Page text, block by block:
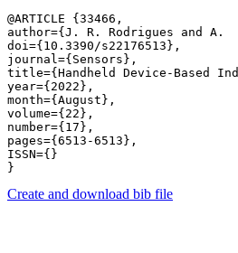
@ARTICLE {33466,
author={J. R. Rodrigues and A.
doi={10.3390/s22176513},
journal={Sensors},
title={Handheld Device-Based
year={2022},
month={August},
volume={22},
number={17},
pages={6513-6513},
ISSN={}
Create and download bib file